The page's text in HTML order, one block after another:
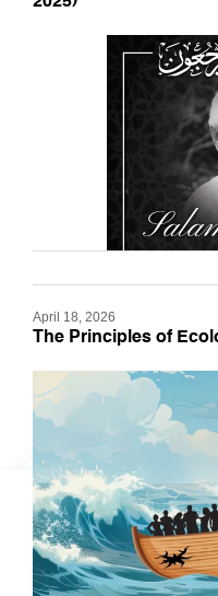
April 18, 2026
The Principles of